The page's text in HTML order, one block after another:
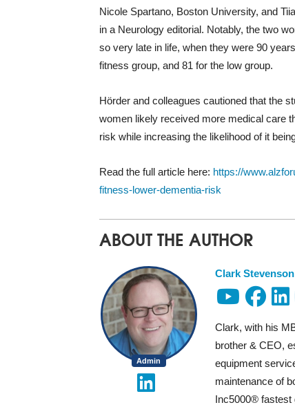
Nicole Spartano, Boston University, and
in a Neurology editorial. Notably, the two
so very late in life, when they were 90
fitness group, and 81 for the low group.
Hörder and colleagues cautioned that the
women likely received more medical care
risk while increasing the likelihood of it
Read the full article here: https://
fitness-lower-dementia-risk
ABOUT THE AUTHOR
Admin
Clark Stevenson
Clark, with his
brother & CEO,
equipment
maintenance of
Inc5000® fastest